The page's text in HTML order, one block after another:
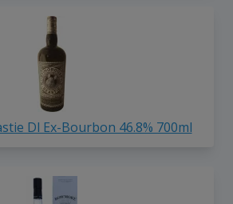
Dl Ex-Bourbon 46.8% 700ml